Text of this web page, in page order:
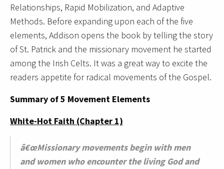
Relationships, Rapid Mobilization, and Adaptive
Methods. Before expanding upon each of the five
elements, Addison opens the book by telling the story
of St. Patrick and the missionary movement he started
among the Irish Celts. It was a great way to excite the
readers appetite for radical movements of the Gospel.
Summary of 5 Movement Elements
White-Hot Faith (Chapter 1)
â€œMissionary movements begin with men
and women who encounter the living God and